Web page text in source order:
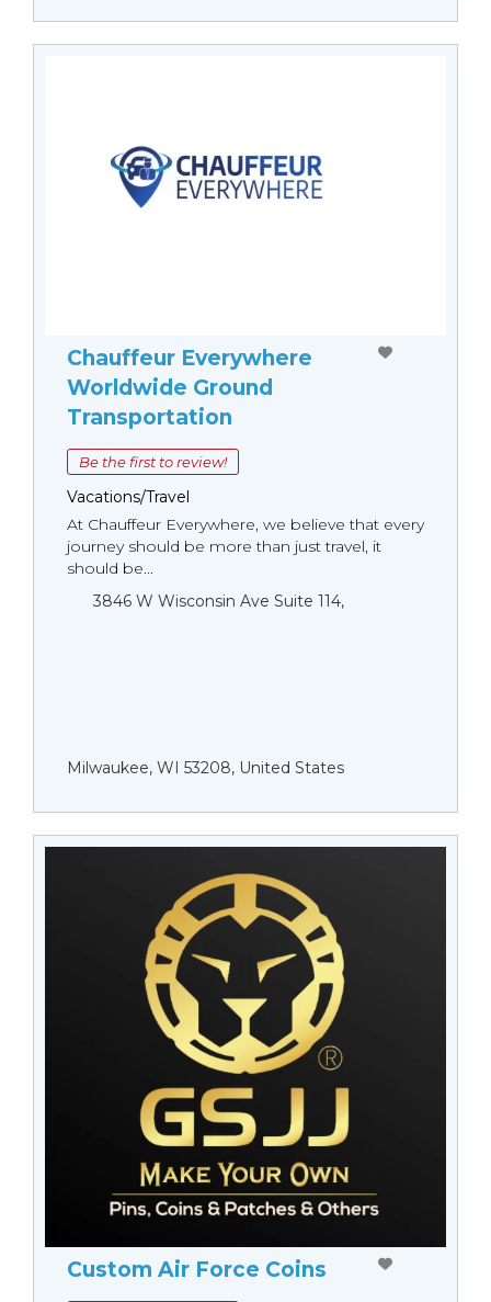
Chauffeur Everywhere
Worldwide Ground
Transportation
Be the first to review!
Vacations/Travel
At Chauffeur Everywhere, we believe that every
journey should be more than just travel, it
should be...
3846 W Wisconsin Ave Suite 114,
Milwaukee, WI 53208, United States
Custom Air Force Coins